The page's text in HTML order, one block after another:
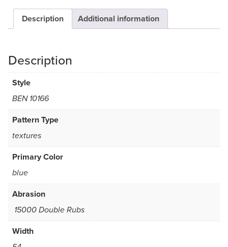
Description Additional information
Description
Style
BEN 10166
Pattern Type
textures
Primary Color
blue
Abrasion
15000 Double Rubs
Width